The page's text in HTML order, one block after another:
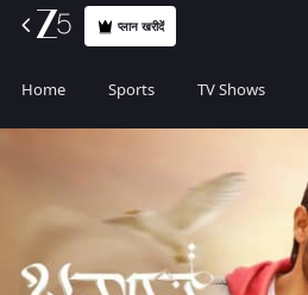
प्लान खरीदें
Home Sports TV Shows